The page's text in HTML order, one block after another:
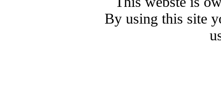
By using this site